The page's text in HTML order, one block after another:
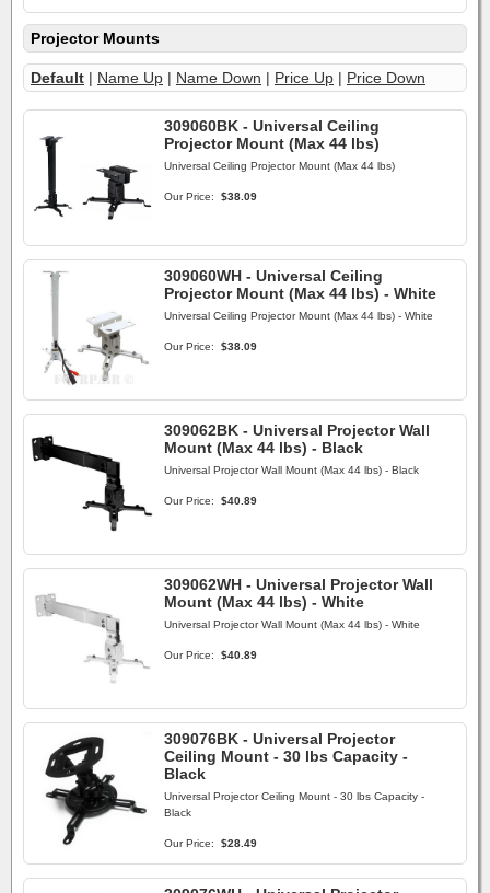
Projector Mounts
Default | Name Up | Name Down | Price Up | Price Down
309060BK - Universal Ceiling
Projector Mount (Max 44 lbs)
Universal Ceiling Projector Mount (Max 44 lbs)
Our Price: $38.09
309060WH - Universal Ceiling
Projector Mount (Max 44 lbs) - White
Universal Ceiling Projector Mount (Max 44 lbs) - White
Our Price: $38.09
309062BK - Universal Projector Wall
Mount (Max 44 lbs) - Black
Universal Projector Wall Mount (Max 44 lbs) - Black
Our Price: $40.89
309062WH - Universal Projector Wall
Mount (Max 44 lbs) - White
Universal Projector Wall Mount (Max 44 lbs) - White
Our Price: $40.89
309076BK - Universal Projector
Ceiling Mount - 30 lbs Capacity -
Black
Universal Projector Ceiling Mount - 30 lbs Capacity -
Black
Our Price: $28.49